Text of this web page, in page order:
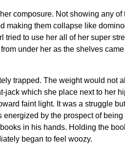
composure. Not showing any of
making them collapse like
to use her all of her super
under her as the shelves
trapped. The weight would not
which she place next to her
faint light. It was a struggle
by the prospect of
in his hands. Holding the
began to feel woozy.